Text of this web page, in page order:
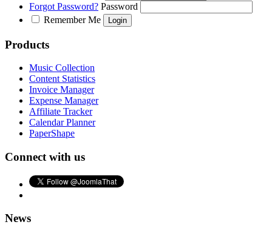
Forgot Password? Password
Remember Me
Products
Music Collection
Content Statistics
Invoice Manager
Expense Manager
Affiliate Tracker
Calendar Planner
PaperShape
Connect with us
News